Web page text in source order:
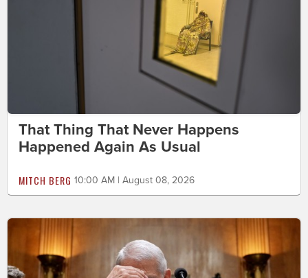
That Thing That Never Happens
Happened Again As Usual
MITCH BERG 10:00 AM | August 08, 2026